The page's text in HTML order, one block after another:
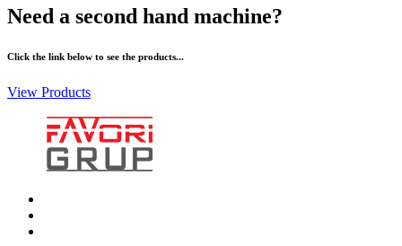
Need a second hand machine?
Click the link below to see the products...
View Products